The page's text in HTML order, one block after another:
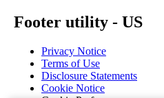
Footer utility - US
Privacy Notice
Terms of Use
Disclosure Statements
Cookie Notice